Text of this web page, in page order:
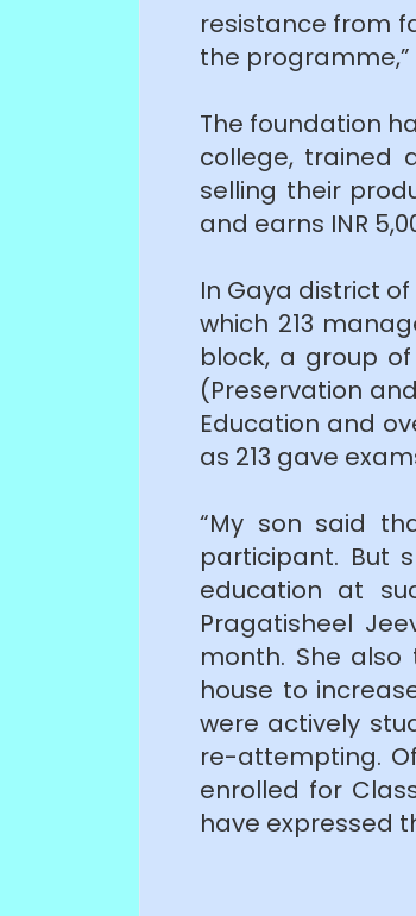
resistance from
the programme,”
The foundation
college, trained
selling their
and earns INR
In Gaya district
which 213
block, a group
(Preservation
Education and
as 213 gave
“My son said
participant. But
education at
Pragatisheel
month. She
house to
were actively
re-attempting.
enrolled for
have expressed